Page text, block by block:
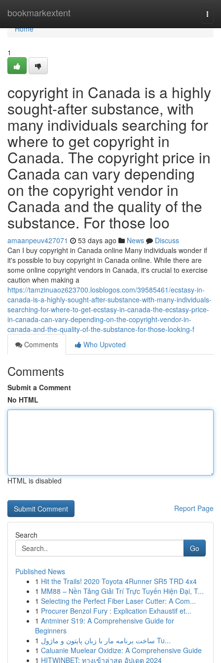
bookmarkextent
Home
Home
1
copyright in Canada is a highly
sought-after substance, with
many individuals searching for
where to get copyright in
Canada. The copyright price in
Canada can vary depending
on the copyright vendor in
Canada and the quality of the
substance. For those loo
amaanpeuv427071 53 days ago News
Discuss
Can I buy copyright in Canada online Many individuals wonder if
it's possible to buy copyright in Canada online. While there are
some online copyright vendors in Canada, it's crucial to exercise
caution when making a
https://tamzinuaoz623700.losblogos.com/39585461/ecstasy-in-
canada-is-a-highly-sought-after-substance-with-many-individuals-
searching-for-where-to-get-ecstasy-in-canada-the-ecstasy-price-
in-canada-can-vary-depending-on-the-copyright-vendor-in-
canada-and-the-quality-of-the-substance-for-those-looking-f
Comments
Who Upvoted
Comments
Submit a Comment
No HTML
HTML is disabled
Report Page
Search
Go
Published News
1 Hit the Trails! 2020 Toyota 4Runner SR5 TRD 4x4
1 MM88 – Nền Tảng Giải Trí Trực Tuyến Hiện Đại, T...
1 Selecting the Perfect Fiber Laser Cutter: A Com...
1 Procurer Benzol Fury : Explication Exhaustif et...
1 Antminer S19: A Comprehensive Guide for
Beginners
1
ساخت برنامه مار با زبان پایتون و ماژول Tu...
1 Caluanie Muelear Oxidize: A Comprehensive Guide
1 HITWINBET: ทางเข้าล่าสุด อัปเดต 2024